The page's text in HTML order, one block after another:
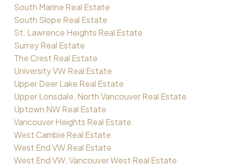
South Marine Real Estate
South Slope Real Estate
St. Lawrence Heights Real Estate
Surrey Real Estate
The Crest Real Estate
University VW Real Estate
Upper Deer Lake Real Estate
Upper Lonsdale, North Vancouver Real Estate
Uptown NW Real Estate
Vancouver Heights Real Estate
West Cambie Real Estate
West End VW Real Estate
West End VW, Vancouver West Real Estate